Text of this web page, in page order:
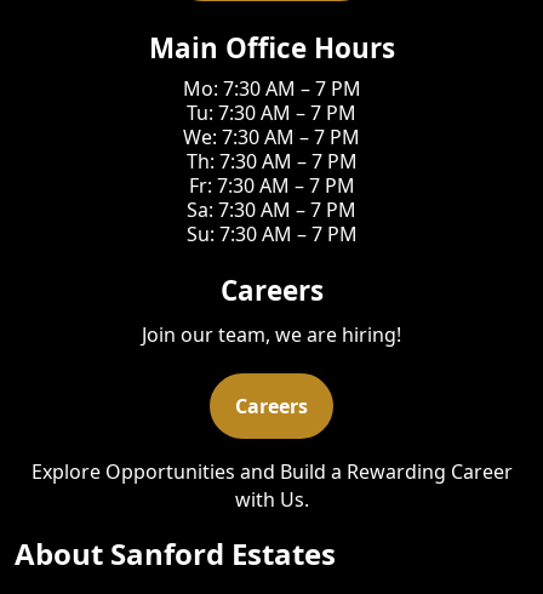
Main Office Hours
Mo: 7:30 AM – 7 PM
Tu: 7:30 AM – 7 PM
We: 7:30 AM – 7 PM
Th: 7:30 AM – 7 PM
Fr: 7:30 AM – 7 PM
Sa: 7:30 AM – 7 PM
Su: 7:30 AM – 7 PM
Careers
Join our team, we are hiring!
Careers
Explore Opportunities and Build a Rewarding Career
with Us.
About Sanford Estates